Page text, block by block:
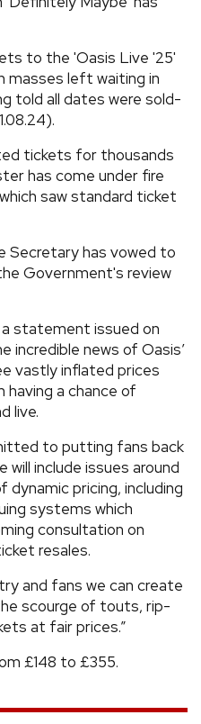
to the 'Oasis Live '25'
masses left waiting in
told all dates were sold-
tickets for thousands
has come under fire
saw standard ticket
Secretary has vowed to
Government's review
a statement issued on
incredible news of Oasis’
vastly inflated prices
having a chance of
live.
to putting fans back
include issues around
pricing, including
systems which
consultation on
resales.
and fans we can create
scourge of touts, rip-
at fair prices.”
£148 to £355.